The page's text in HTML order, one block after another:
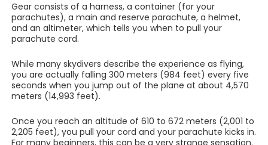
Gear consists of a harness, a container (for your
parachutes), a main and reserve parachute, a helmet,
and an altimeter, which tells you when to pull your
parachute cord.
While many skydivers describe the experience as flying,
you are actually falling 300 meters (984 feet) every five
seconds when you jump out of the plane at about 4,570
meters (14,993 feet).
Once you reach an altitude of 610 to 672 meters (2,001 to
2,205 feet), you pull your cord and your parachute kicks in.
For many beginners, this can be a very strange sensation.